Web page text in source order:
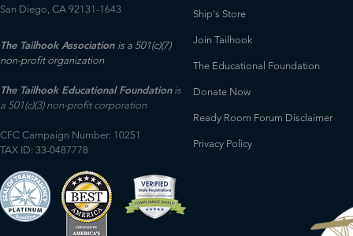
San Diego, CA 92131-1643
The Tailhook Association is a 501(c)(7)
non-profit organization
The Tailhook Educational Foundationis
a 501(c)(3) non-profit corporation
CFC Campaign Number: 10251
TAX ID: 33-0487778
Ship's Store
Join Tailhook
The Educational Foundation
Donate Now
Ready Room Forum Disclaimer
Privacy Policy